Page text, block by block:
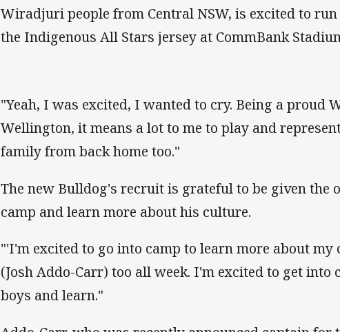
Wiradjuri people from Central NSW, is excited to
the Indigenous All Stars jersey at CommBank
"Yeah, I was excited, I wanted to cry. Being a proud
Wellington, it means a lot to me to play and
family from back home too."
The new Bulldog's recruit is grateful to be given the
camp and learn more about his culture.
"'I'm excited to go into camp to learn more about
(Josh Addo-Carr) too all week. I'm excited to get into
boys and learn."